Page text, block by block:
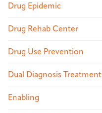
Drug Epidemic
Drug Rehab Center
Drug Use Prevention
Dual Diagnosis Treatment
Enabling